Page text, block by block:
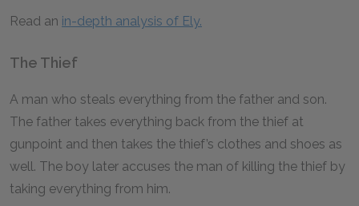
Read an in-depth analysis of Ely.
The Thief
A man who steals everything from the father and son.
The father takes everything back from the thief at
gunpoint and then takes the thief’s clothes and shoes as
well. The boy later accuses the man of killing the thief by
taking everything from him.